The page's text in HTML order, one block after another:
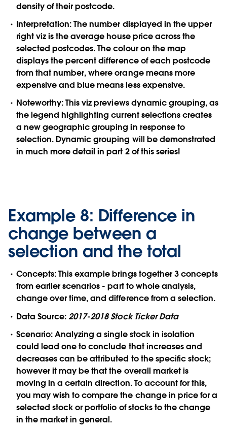
density of their postcode.
Interpretation:The number displayed in the upper
right viz is the average house price across the
selected postcodes. The colour on the map
displays the percent difference of each postcode
from that number, where orange means more
expensive and blue means less expensive.
Noteworthy:This viz previews dynamic grouping, as
the legend highlighting current selections creates
a new geographic grouping in response to
selection. Dynamic grouping will be demonstrated
in much more detail in part 2 of this series!
Example 8: Difference in
change between a
selection and the total
Concepts:This example brings together 3 concepts
from earlier scenarios - part to whole analysis,
change over time, and difference from a selection.
Data Source: 2017-2018 Stock Ticker Data
Scenario:Analyzing a single stock in isolation
could lead one to conclude that increases and
decreases can be attributed to the specific stock;
however it may be that the overall market is
moving in a certain direction. To account for this,
you may wish to compare the change in price for a
selected stock or portfolio of stocks to the change
in the market in general.